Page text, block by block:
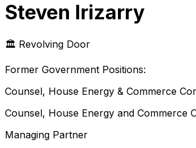
Steven Irizarry
🏛️ Revolving Door
Former Government Positions:
Counsel, House Energy & Commerce
Counsel, House Energy and Commerce
Managing Partner